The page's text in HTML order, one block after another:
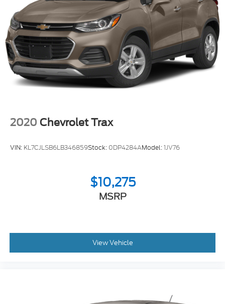
2020 Chevrolet Trax
VIN: KL7CJLSB6LB346859Stock: 0DP4284AModel:1JV76
$10,275
MSRP
View Vehicle